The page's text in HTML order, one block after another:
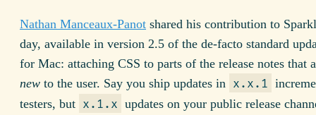
Nathan Manceaux-Panot shared his contribution to
day, available in version 2.5 of the de-facto standard
for Mac: attaching CSS to parts of the release notes that
new to the user. Say you ship updates in x.x.1
testers, but x.1.x updates on your public release